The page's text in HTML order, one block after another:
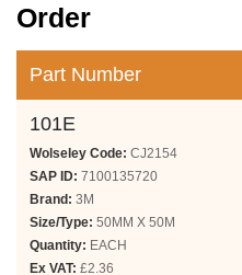
Order
Part Number
101E
Wolseley Code: CJ2154
SAP ID: 7100135720
Brand: 3M
Size/Type: 50MM X 50M
Quantity: EACH
Ex VAT: £2.36